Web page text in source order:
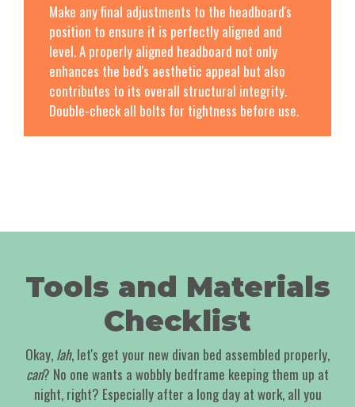
Make any final adjustments to the headboard's
position to ensure it is perfectly aligned and
level. A properly aligned headboard not only
enhances the bed's aesthetic appeal but also
contributes to its overall structural integrity.
Double-check all bolts for tightness before use.
Tools and Materials
Checklist
Okay, lah, let's get your new divan bed assembled properly,
can? No one wants a wobbly bedframe keeping them up at
night, right? Especially after a long day at work, all you